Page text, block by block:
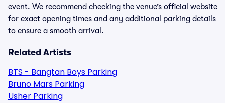
event. We recommend checking the venue’s official website
for exact opening times and any additional parking details
to ensure a smooth arrival.
Related Artists
BTS - Bangtan Boys Parking
Bruno Mars Parking
Usher Parking